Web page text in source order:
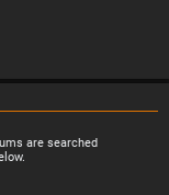
are searched